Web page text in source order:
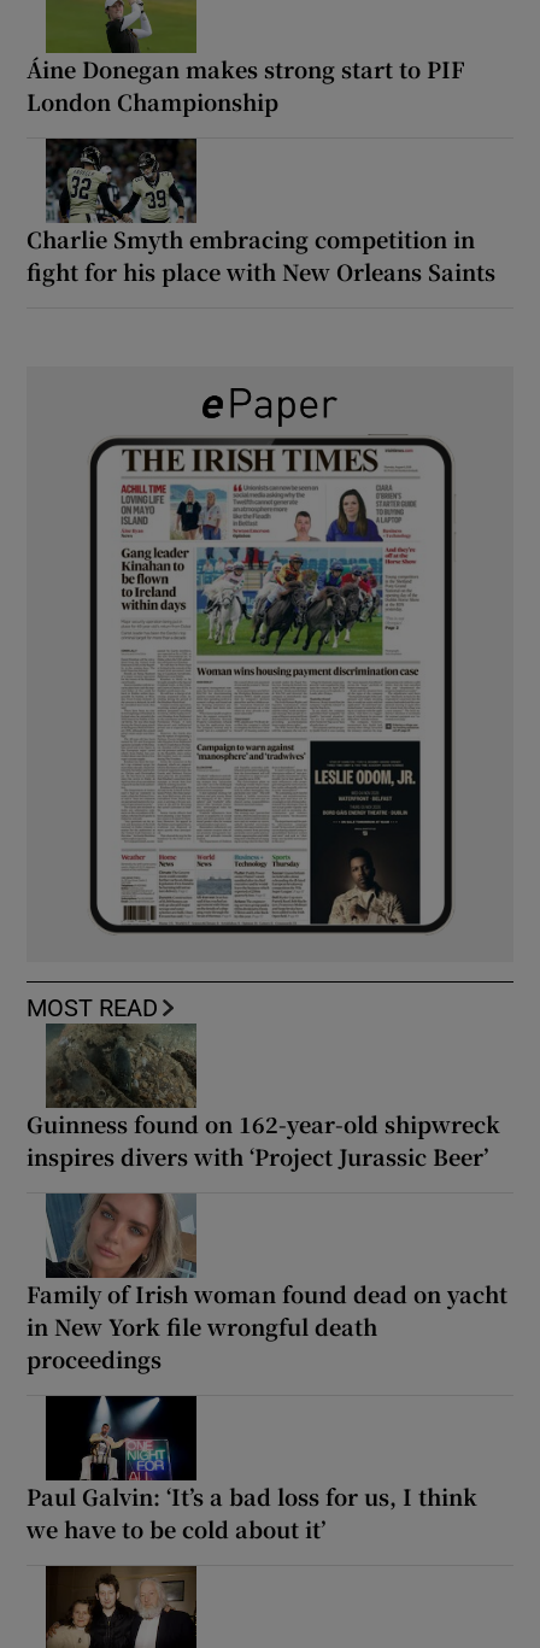
Áine Donegan makes strong start to PIF
London Championship
Charlie Smyth embracing competition in
fight for his place with New Orleans Saints
MOST READ
Guinness found on 162-year-old shipwreck
inspires divers with ‘Project Jurassic Beer’
Family of Irish woman found dead on yacht
in New York file wrongful death
proceedings
Paul Galvin: ‘It’s a bad loss for us, I think
we have to be cold about it’